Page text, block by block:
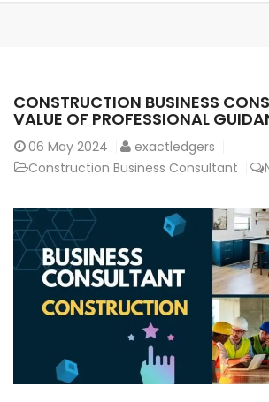
CONSTRUCTION BUSINESS
VALUE OF PROFESSIONAL
06 May 2024
exactledgers
Construction Business Consultant